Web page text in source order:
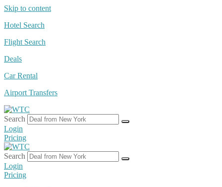
Skip to content
Hotel Search
Flight Search
Deals
Car Rental
Airport Transfers
Search
Login
Pricing
Search
Login
Pricing